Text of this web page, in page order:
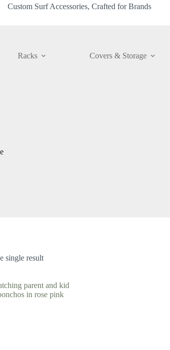
Custom Surf Accessories, Crafted for Brands
Racks Covers & Storage
single result